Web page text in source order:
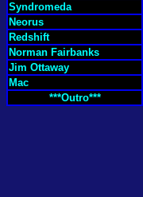
Syndromeda
Neorus
Redshift
Norman Fairbanks
Jim Ottaway
Mac
***Outro***